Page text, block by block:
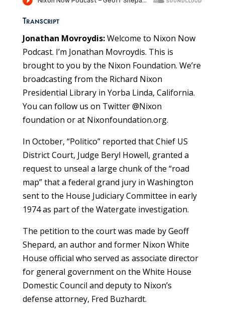
Transcript
Jonathan Movroydis:Welcome to Nixon Now
Podcast. I’m Jonathan Movroydis. This is
brought to you by the Nixon Foundation. We’re
broadcasting from the Richard Nixon
Presidential Library in Yorba Linda, California.
You can follow us on Twitter @Nixon
foundation or at Nixonfoundation.org.
In October, “Politico” reported that Chief US
District Court, Judge Beryl Howell, granted a
request to unseal a large chunk of the “road
map” that a federal grand jury in Washington
sent to the House Judiciary Committee in early
1974 as part of the Watergate investigation.
The petition to the court was made by Geoff
Shepard, an author and former Nixon White
House official who served as associate director
for general government on the White House
Domestic Council and deputy to Nixon’s
defense attorney, Fred Buzhardt.